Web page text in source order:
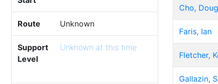
Route Unknown
Support
Level
Unknown at this time
Cho, Doug
Faris, Ian
Fletcher,
Gallazin,